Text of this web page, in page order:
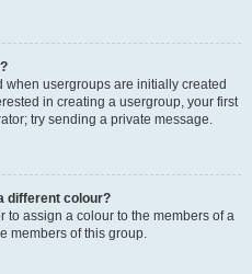
usergroups are initially created
in creating a usergroup, your first
try sending a private message.
different colour?
to assign a colour to the members of a
members of this group.